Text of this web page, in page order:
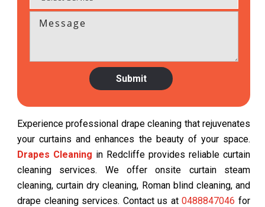
Experience professional drape cleaning that rejuvenates
your curtains and enhances the beauty of your space.
Drapes Cleaning in Redcliffe provides reliable curtain
cleaning services. We offer onsite curtain steam
cleaning, curtain dry cleaning, Roman blind cleaning, and
drape cleaning services. Contact us at0488847046 for